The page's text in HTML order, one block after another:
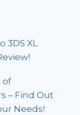
3DS XL
of
– Find Out
Needs!